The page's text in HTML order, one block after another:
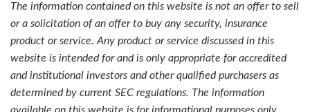
The information contained on this website is not an offer to sell
or a solicitation of an offer to buy any security, insurance
product or service. Any product or service discussed in this
website is intended for and is only appropriate for accredited
and institutional investors and other qualified purchasers as
determined by current SEC regulations. The information